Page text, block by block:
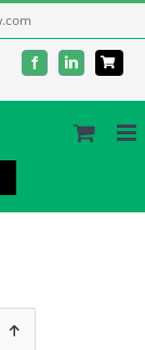
FacebookLinkedIn